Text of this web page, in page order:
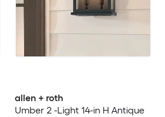
allen + roth
Umber 2 -Light 14-in H Antique